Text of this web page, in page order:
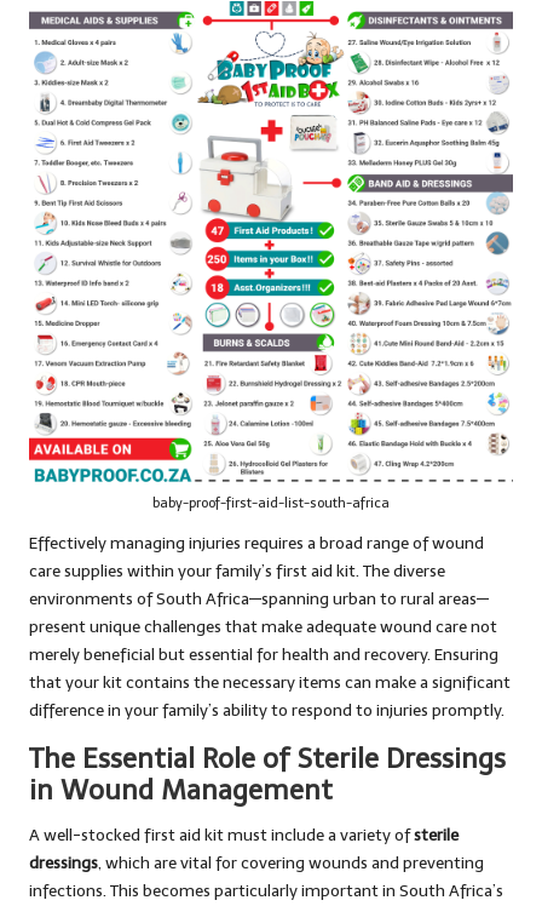
baby-proof-first-aid-list-south-africa
Effectively managing injuries requires a broad range of wound
care supplies within your family’s first aid kit. The diverse
environments of South Africa—spanning urban to rural areas—
present unique challenges that make adequate wound care not
merely beneficial but essential for health and recovery. Ensuring
that your kit contains the necessary items can make a significant
difference in your family’s ability to respond to injuries promptly.
The Essential Role of Sterile Dressings
in Wound Management
A well-stocked first aid kit must include a variety ofsterile
dressings, which are vital for covering wounds and preventing
infections. This becomes particularly important in South Africa’s